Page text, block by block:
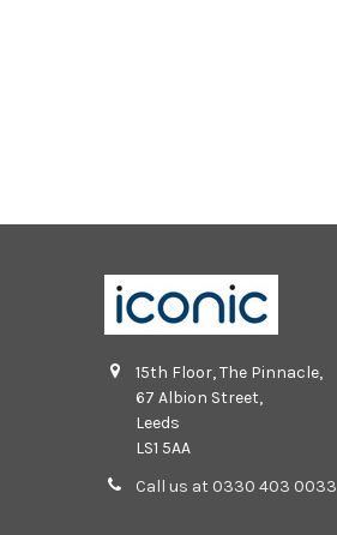
15th Floor, The Pinnacle,
67 Albion Street,
Leeds
LS1 5AA
Call us at 0330 403 0033